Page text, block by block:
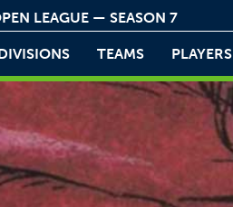
LEAGUE — SEASON 7
TEAMS PLAYERS